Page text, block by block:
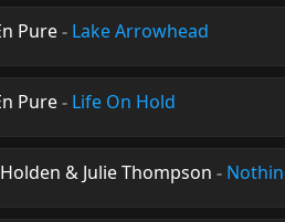
Pure- Lake Arrowhead
Pure- Life On Hold
& Julie Thompson -